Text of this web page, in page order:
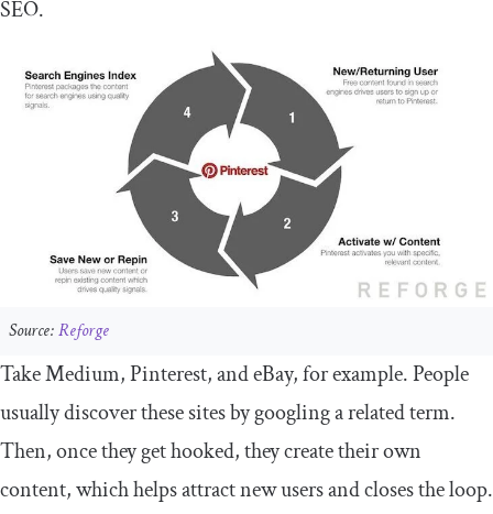
SEO.
Source:Reforge
Take Medium, Pinterest, and eBay, for example. People
usually discover these sites by googling a related term.
Then, once they get hooked, they create their own
content, which helps attract new users and closes the loop.